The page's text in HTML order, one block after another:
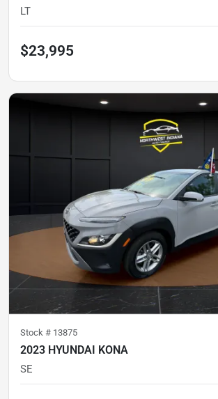
LT
$23,995
Stock # 13875
2023 HYUNDAI KONA
SE